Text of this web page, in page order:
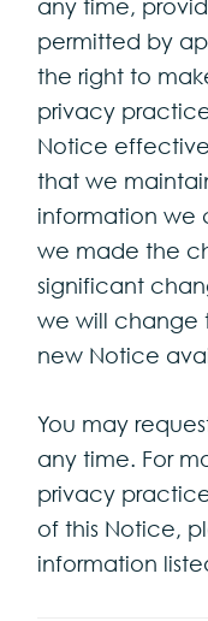
any time,
permitted by
the right to
privacy
Notice
that we
information we
we made the
significant
we will change
new Notice
You may
any time. For
privacy
of this Notice,
information